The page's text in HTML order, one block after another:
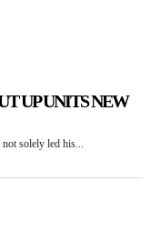
UP UNITS NEW
solely led his...